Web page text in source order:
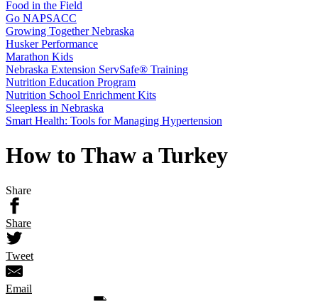
Food in the Field
Go NAPSACC
Growing Together Nebraska
Husker Performance
Marathon Kids
Nebraska Extension ServSafe® Training
Nutrition Education Program
Nutrition School Enrichment Kits
Sleepless in Nebraska
Smart Health: Tools for Managing Hypertension
How to Thaw a Turkey
Share
Share
Tweet
Email